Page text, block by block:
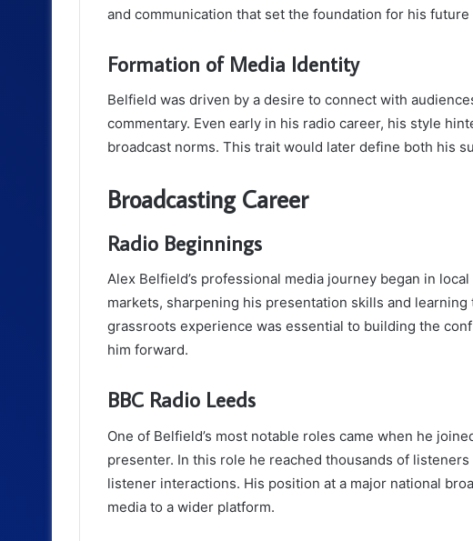
and communication that set the foundation for his future
Formation of Media Identity
Belfield was driven by a desire to connect with
commentary. Even early in his radio career, his style
broadcast norms. This trait would later define both his
Broadcasting Career
Radio Beginnings
Alex Belfield’s professional media journey began in
markets, sharpening his presentation skills and
grassroots experience was essential to building the
him forward.
BBC Radio Leeds
One of Belfield’s most notable roles came when he
presenter. In this role he reached thousands of
listener interactions. His position at a major national
media to a wider platform.